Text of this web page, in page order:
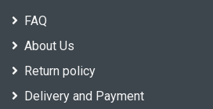
FAQ
About Us
Return policy
Delivery and Payment